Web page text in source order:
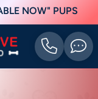
NOW" PUPS